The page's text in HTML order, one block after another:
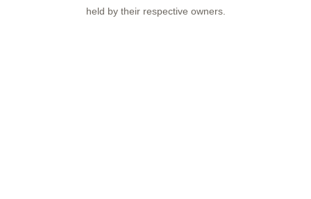
held by their respective owners.